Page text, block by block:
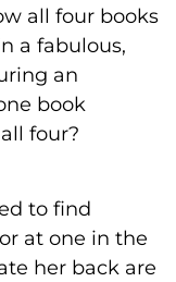
all four books
a fabulous,
an
book
four?
to find
at one in the
her back are